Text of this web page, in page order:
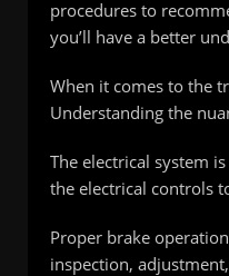
procedures to
you’ll have a better
When it comes to the
Understanding the
The electrical system
the electrical controls
Proper brake
inspection,